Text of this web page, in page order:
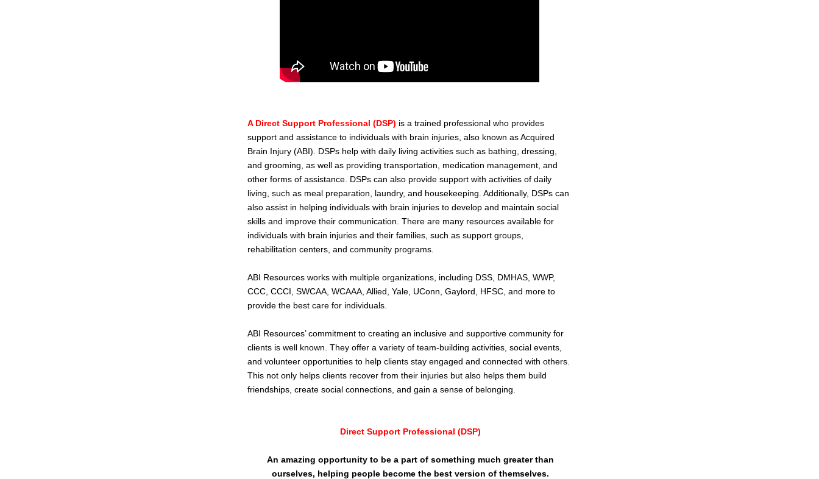
A Direct Support Professional (DSP) is a trained professional who provides
support and assistance to individuals with brain injuries, also known as Acquired
Brain Injury (ABI). DSPs help with daily living activities such as bathing, dressing,
and grooming, as well as providing transportation, medication management, and
other forms of assistance. DSPs can also provide support with activities of daily
living, such as meal preparation, laundry, and housekeeping. Additionally, DSPs can
also assist in helping individuals with brain injuries to develop and maintain social
skills and improve their communication. There are many resources available for
individuals with brain injuries and their families, such as support groups,
rehabilitation centers, and community programs.
ABI Resources works with multiple organizations, including DSS, DMHAS, WWP,
CCC, CCCI, SWCAA, WCAAA, Allied, Yale, UConn, Gaylord, HFSC, and more to
provide the best care for individuals.
ABI Resources’ commitment to creating an inclusive and supportive community for
clients is well known. They offer a variety of team-building activities, social events,
and volunteer opportunities to help clients stay engaged and connected with others.
This not only helps clients recover from their injuries but also helps them build
friendships, create social connections, and gain a sense of belonging.
Direct Support Professional (DSP)
An amazing opportunity to be a part of something much greater than
ourselves, helping people become the best version of themselves.